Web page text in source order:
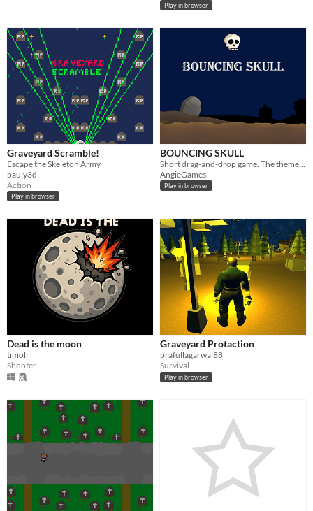
Play in browser
Graveyard Scramble!
Escape the Skeleton Army
pauly3d
Action
Play in browser
BOUNCING SKULL
Short drag-and-drop game. The theme was inspired by the skeleton from my anatomy lessons back on my primary school days.
AngieGames
Play in browser
Dead is the moon
timolr
Shooter
Graveyard Protaction
prafullagarwal88
Survival
Play in browser